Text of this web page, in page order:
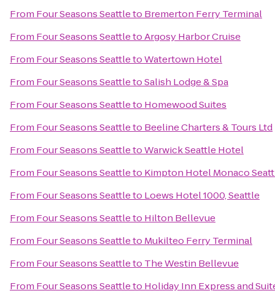
From Four Seasons Seattleto Bremerton Ferry Terminal
From Four Seasons SeattletoArgosy Harbor Cruise
From Four Seasons SeattletoWatertown Hotel
From Four Seasons SeattletoSalish Lodge & Spa
From Four Seasons Seattleto Homewood Suites
From Four Seasons Seattleto Beeline Charters & Tours Ltd
From Four Seasons SeattletoWarwick Seattle Hotel
From Four Seasons Seattleto Kimpton Hotel Monaco
From Four Seasons Seattleto Loews Hotel 1000, Seattle
From Four Seasons Seattleto Hilton Bellevue
From Four Seasons Seattleto Mukilteo Ferry Terminal
From Four Seasons Seattleto The Westin Bellevue
From Four Seasons Seattleto Holiday Inn Express and